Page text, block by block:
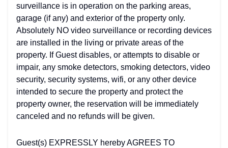
surveillance is in operation on the parking areas,
garage (if any) and exterior of the property only.
Absolutely NO video surveillance or recording devices
are installed in the living or private areas of the
property. If Guest disables, or attempts to disable or
impair, any smoke detectors, smoking detectors, video
security, security systems, wifi, or any other device
intended to secure the property and protect the
property owner, the reservation will be immediately
canceled and no refunds will be given.
Guest(s) EXPRESSLY hereby AGREES TO